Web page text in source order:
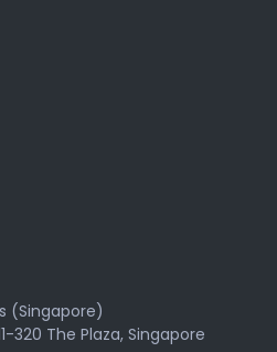
(Singapore)
320 The Plaza, Singapore